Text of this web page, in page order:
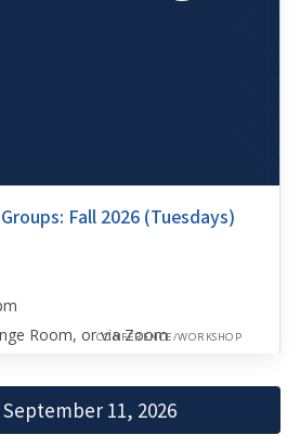
Fall 2026 (Tuesdays)
Room, or via Zoom
CONFERENCE/WORKSHOP
11, 2026